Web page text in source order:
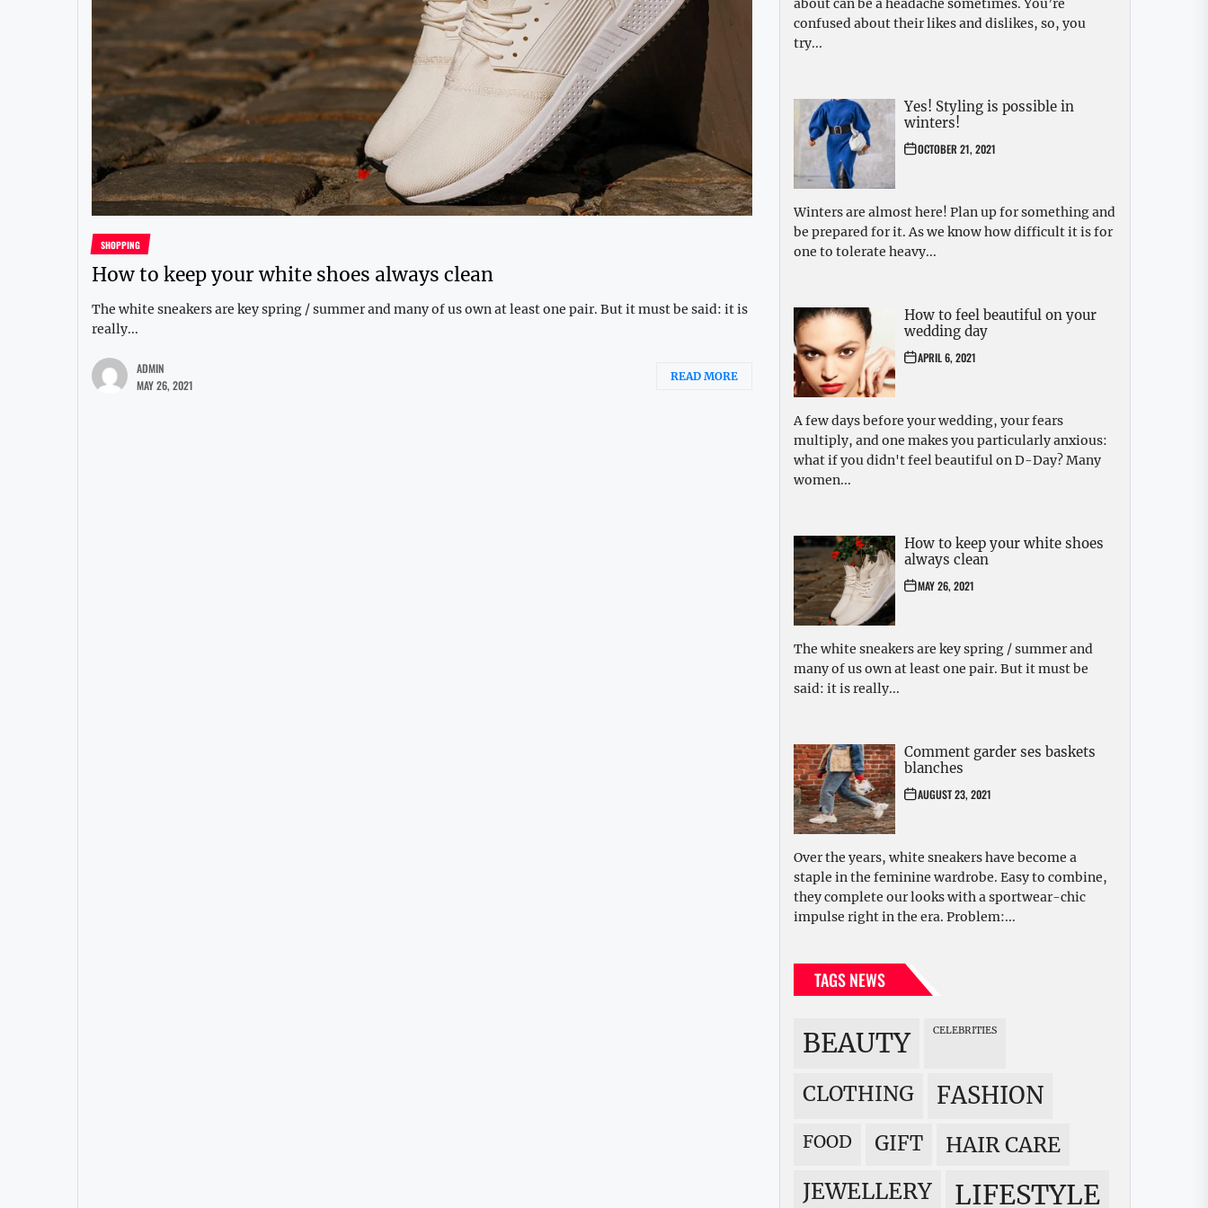
SHOPPING
How to keep your white shoes always clean
The white sneakers are key spring / summer and many of us own at least one pair. But it must be said: it is
really...
ADMIN
MAY 26, 2021
READ MORE
about can be a headache sometimes. You’re
confused about their likes and dislikes, so, you
try...
Yes! Styling is possible in
winters!
OCTOBER 21, 2021
Winters are almost here! Plan up for something and
be prepared for it. As we know how difficult it is for
one to tolerate heavy...
How to feel beautiful on your
wedding day
APRIL 6, 2021
A few days before your wedding, your fears
multiply, and one makes you particularly anxious:
what if you didn't feel beautiful on D-Day? Many
women...
How to keep your white shoes
always clean
MAY 26, 2021
The white sneakers are key spring / summer and
many of us own at least one pair. But it must be
said: it is really...
Comment garder ses baskets
blanches
AUGUST 23, 2021
Over the years, white sneakers have become a
staple in the feminine wardrobe. Easy to combine,
they complete our looks with a sportwear-chic
impulse right in the era. Problem:...
TAGS NEWS
BEAUTY CELEBRITIES
CLOTHING FASHION
FOOD GIFT HAIR CARE
JEWELLERY LIFESTYLE